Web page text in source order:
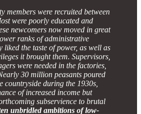
members were recruited between
were poorly educated and
newcomers now moved in great
ranks of administrative
liked the taste of power, as well as
it brought them. Supervisors,
were needed in the factories,
30 million peasants poured
countryside during the 1930s,
of increased income but
subservience to brutal
unbridled ambitions of low-